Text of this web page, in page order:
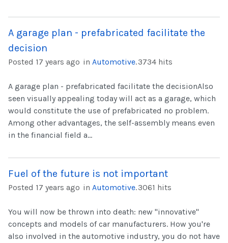
A garage plan - prefabricated facilitate the
decision
Posted 17 years ago in Automotive.3734 hits
A garage plan - prefabricated facilitate the decisionAlso
seen visually appealing today will act as a garage, which
would constitute the use of prefabricated no problem.
Among other advantages, the self-assembly means even
in the financial field a...
Fuel of the future is not important
Posted 17 years ago in Automotive.3061 hits
You will now be thrown into death: new "innovative"
concepts and models of car manufacturers. How you're
also involved in the automotive industry, you do not have